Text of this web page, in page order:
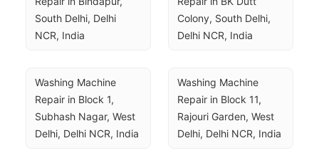
South Delhi, Delhi
NCR, India
Colony, South Delhi,
Delhi NCR, India
Washing Machine
Repair in Block 1,
Subhash Nagar, West
Delhi, Delhi NCR, India
Washing Machine
Repair in Block 11,
Rajouri Garden, West
Delhi, Delhi NCR, India